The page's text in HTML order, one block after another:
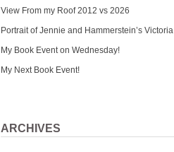
View From my Roof 2012 vs 2026
Portrait of Jennie and Hammerstein’s Victoria
My Book Event on Wednesday!
My Next Book Event!
ARCHIVES